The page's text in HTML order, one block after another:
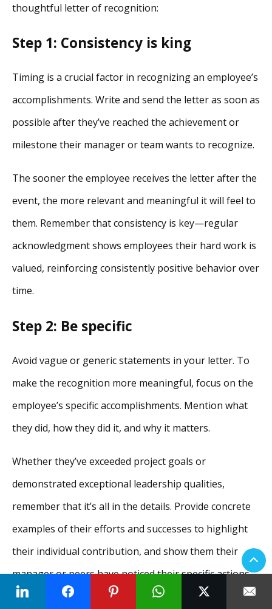
thoughtful letter of recognition:
Step 1: Consistency is king
Timing is a crucial factor in recognizing an employee’s
accomplishments. Write and send the letter as soon as
possible after they’ve reached the achievement or
milestone their manager or team wants to recognize.
The sooner the employee receives the letter after the
event, the more relevant and meaningful it will feel to
them. Remember that consistency is key—regular
acknowledgment shows employees their hard work is
valued, reinforcing consistently positive behavior over
time.
Step 2: Be specific
Avoid vague or generic statements in your letter. To
make the recognition more meaningful, focus on the
employee’s specific accomplishments. Mention what
they did, how they did it, and why it matters.
Whether they’ve exceeded project goals or
demonstrated exceptional leadership qualities,
remember that it’s all in the details. Provide concrete
examples of their efforts and successes to highlight
their individual contribution, and show them their
manager or peers have noticed their specific actions.